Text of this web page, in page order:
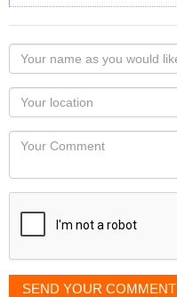
Your
name
as
you
would
like
displayed
Your
Locaton
Your
SEND YOUR COMMENT